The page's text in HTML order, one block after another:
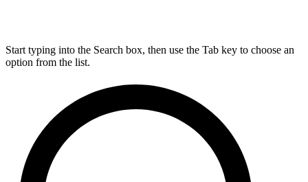
Start typing into the Search box, then use the Tab key to choose an
option from the list.